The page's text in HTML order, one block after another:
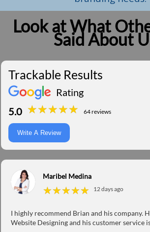
Look at What
Said About
Trackable Results
Rating
5.0 ★★★★★
★★★★★ 64 reviews
Write A Review
Maribel Medina
★★★★★
★★★★★ 12 days ago
I highly recommend Brian and his company.
Website Designing and his customer service